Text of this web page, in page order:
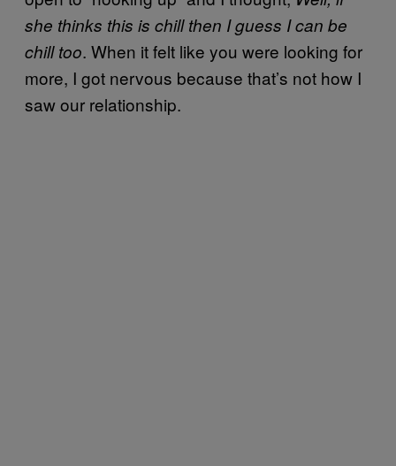
she thinks this is chill then I guess I can be
chill too. When it felt like you were looking for
more, I got nervous because that’s not how I
saw our relationship.